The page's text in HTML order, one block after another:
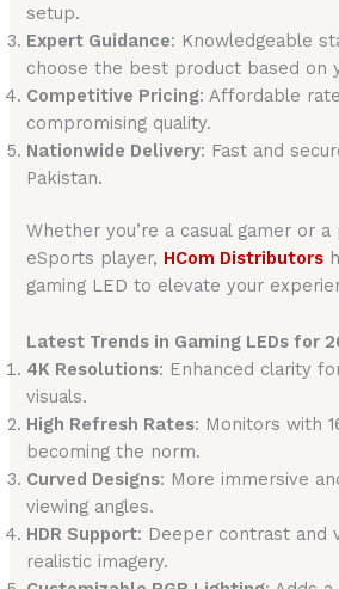
setup.
Expert Guidance: Knowledgeable
choose the best product based on
Competitive Pricing: Affordable
compromising quality.
Nationwide Delivery: Fast and
Pakistan.
Whether you’re a casual gamer or
eSports player, HCom Distributors
gaming LED to elevate your
Latest Trends in Gaming LEDs for
4K Resolutions: Enhanced clarity
visuals.
High Refresh Rates: Monitors with
becoming the norm.
Curved Designs: More immersive
viewing angles.
HDR Support: Deeper contrast and
realistic imagery.